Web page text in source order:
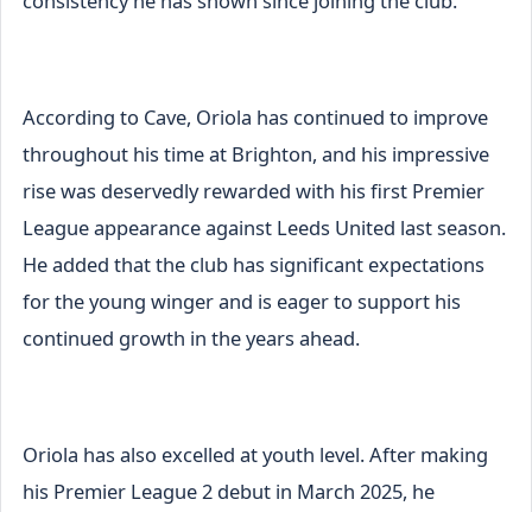
According to Cave, Oriola has continued to improve
throughout his time at Brighton, and his impressive
rise was deservedly rewarded with his first Premier
League appearance against Leeds United last season.
He added that the club has significant expectations
for the young winger and is eager to support his
continued growth in the years ahead.
Oriola has also excelled at youth level. After making
his Premier League 2 debut in March 2025, he